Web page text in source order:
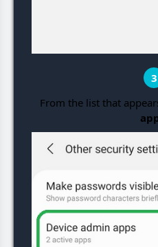
3
From the list that